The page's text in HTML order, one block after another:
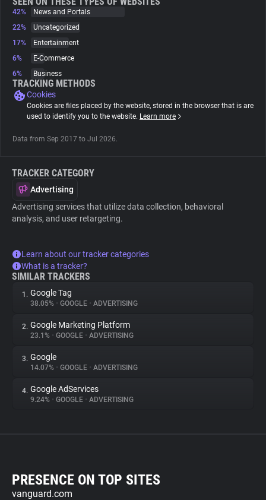
Websites
Tracking Reach
42%
News and Portals
22%
Uncategorized
17%
Entertainment
6%
E-Commerce
6%
Business
TRACKING METHODS
Cookies
Cookies are files placed by the website, stored in the browser that is are
used to identify you to the website. Learn more
Data from Sep 2017 to Jul 2026.
TRACKER CATEGORY
Advertising
Advertising services that utilize data collection, behavioral
analysis, and user retargeting.
Learn about our tracker categories
What is a tracker?
SIMILAR TRACKERS
1. Google Tag
38.05% • GOOGLE • ADVERTISING
2. Google Marketing Platform
23.1% • GOOGLE • ADVERTISING
3. Google
14.07% • GOOGLE • ADVERTISING
4. Google AdServices
9.24% • GOOGLE • ADVERTISING
PRESENCE ON TOP SITES
vanguard.com